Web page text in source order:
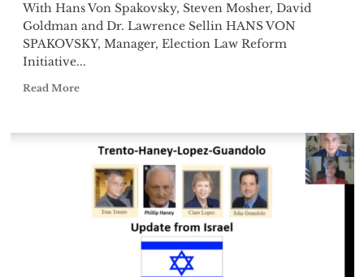
With Hans Von Spakovsky, Steven Mosher, David
Goldman and Dr. Lawrence Sellin HANS VON
SPAKOVSKY, Manager, Election Law Reform
Initiative...
Read More